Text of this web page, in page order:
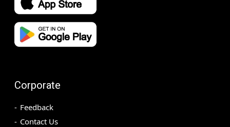
Corporate
Feedback
Contact Us